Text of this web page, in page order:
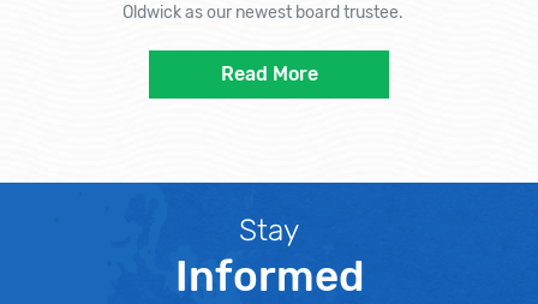
Oldwick as our newest board trustee.
Read More
Stay
Informed